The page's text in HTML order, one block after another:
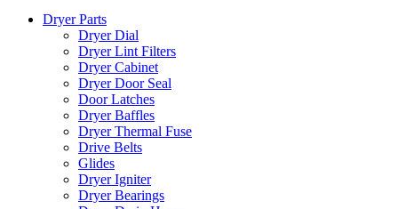
Dryer Parts
Dryer Dial
Dryer Lint Filters
Dryer Cabinet
Dryer Door Seal
Door Latches
Dryer Baffles
Dryer Thermal Fuse
Drive Belts
Glides
Dryer Igniter
Dryer Bearings